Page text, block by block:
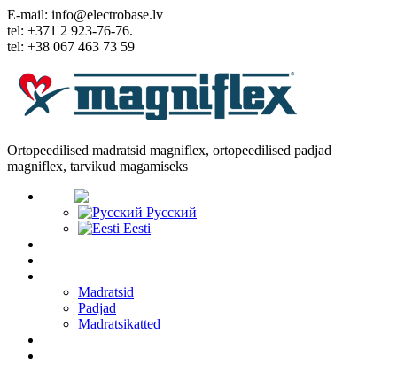
E-mail: info@electrobase.lv
tel: +371 2 923-76-76.
tel: +38 067 463 73 59
Ortopeedilised madratsid magniflex, ortopeedilised padjad
magniflex, tarvikud magamiseks
Русский
Eesti
Madratsid
Padjad
Madratsikatted